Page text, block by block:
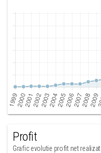
Profit
Grafic evolutie profit net realizat